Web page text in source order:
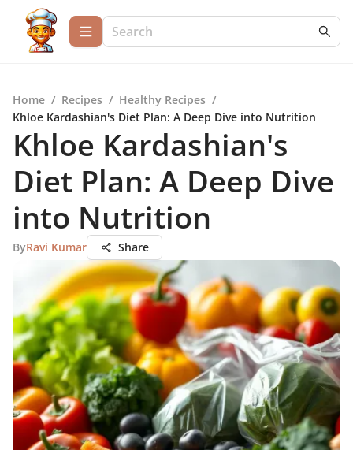
Home / Recipes / Healthy Recipes /
Khloe Kardashian's Diet Plan: A Deep Dive into Nutrition
Khloe Kardashian's
Diet Plan: A Deep Dive
into Nutrition
ByRavi Kumar Share